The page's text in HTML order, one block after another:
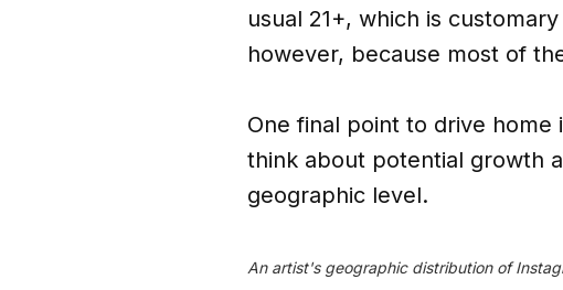
usual 21+, which is
however, because most of
One final point to drive
think about potential growth
geographic level.
An artist's geographic distribution of